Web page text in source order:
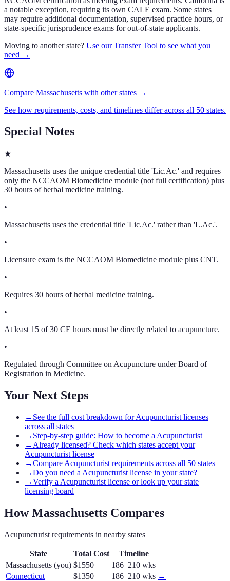
a notable exception, requiring its own CALE exam. Some states
may require additional documentation, supervised practice hours, or
state-specific jurisprudence exams for out-of-state applicants.
Moving to another state? Use our Transfer Tool to see what you
need →
Compare Massachusetts with other states →
See how requirements, costs, and timelines differ across all 50 states.
Special Notes
★
Massachusetts uses the unique credential title 'Lic.Ac.' and requires
only the NCCAOM Biomedicine module (not full certification) plus
30 hours of herbal medicine training.
•
Massachusetts uses the credential title 'Lic.Ac.' rather than 'L.Ac.'.
•
Licensure exam is the NCCAOM Biomedicine module plus CNT.
•
Requires 30 hours of herbal medicine training.
•
At least 15 of 30 CE hours must be directly related to acupuncture.
•
Regulated through Committee on Acupuncture under Board of
Registration in Medicine.
Your Next Steps
→ See the full cost breakdown for Acupuncturist licenses
across all states
→ Step-by-step guide: How to become a Acupuncturist
→ Already licensed? Check which states accept your
Acupuncturist license
→Compare Acupuncturist requirements across all 50 states
→Do you need a Acupuncturist license in your state?
→Verify a Acupuncturist license or look up your state
licensing board
HowMassachusetts Compares
Acupuncturist requirements in nearby states
State Total Cost
Timeline
Massachusetts (you) $1550
186–210 wks
Connecticut
$1350 186–210 wks →